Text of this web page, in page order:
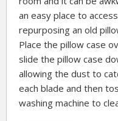
an easy place to
repurposing an old
Place the pillow case
slide the pillow case
allowing the dust to
each blade and then
washing machine to